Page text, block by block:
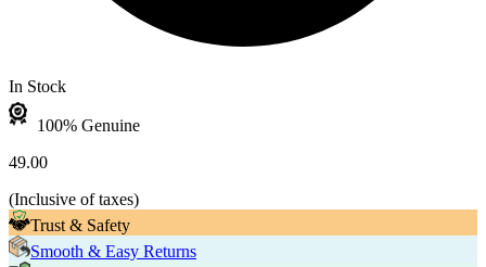
In Stock
100% Genuine
49.00
(Inclusive of taxes)
Trust & Safety
Smooth & Easy Returns